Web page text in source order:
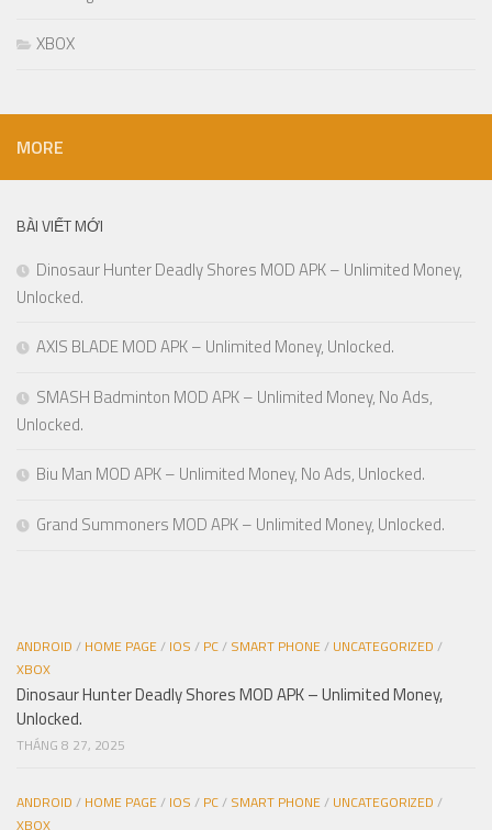
XBOX
MORE
BÀI VIẾT MỚI
Dinosaur Hunter Deadly Shores MOD APK – Unlimited Money,
Unlocked.
AXIS BLADE MOD APK – Unlimited Money, Unlocked.
SMASH Badminton MOD APK – Unlimited Money, No Ads,
Unlocked.
Biu Man MOD APK – Unlimited Money, No Ads, Unlocked.
Grand Summoners MOD APK – Unlimited Money, Unlocked.
ANDROID / HOME PAGE/ IOS / PC/ SMART PHONE/ UNCATEGORIZED /
XBOX
Dinosaur Hunter Deadly Shores MOD APK – Unlimited Money,
Unlocked.
THÁNG 8 27, 2025
ANDROID / HOME PAGE/ IOS / PC/ SMART PHONE/ UNCATEGORIZED /
XBOX